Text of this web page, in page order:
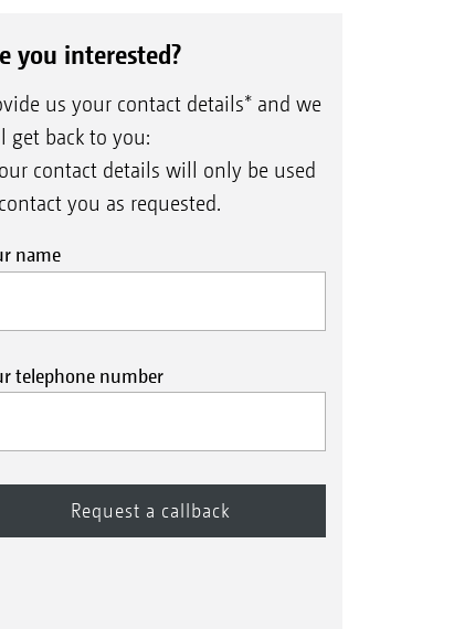
you interested?
us your contact details* and we
get back to you:
contact details will only be used
you as requested.
name
telephone number